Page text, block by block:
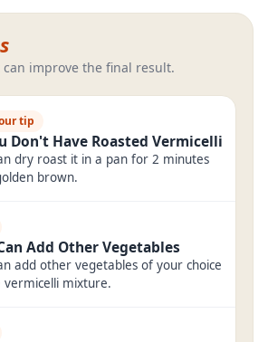
improve the final result.
tip
Don't Have Roasted Vermicelli
dry roast it in a pan for 2 minutes
brown.
Add Other Vegetables
add other vegetables of your choice
vermicelli mixture.